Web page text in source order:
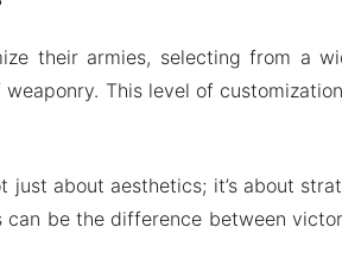
their armies, selecting from a
This level of
just about aesthetics; it’s about
can be the difference between